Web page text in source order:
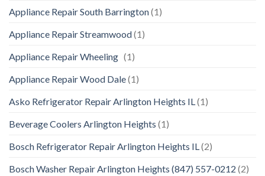
Appliance Repair South Barrington(1)
Appliance Repair Streamwood(1)
Appliance Repair Wheeling (1)
Appliance Repair Wood Dale(1)
Asko Refrigerator Repair Arlington Heights IL(1)
Beverage Coolers Arlington Heights (1)
Bosch Refrigerator Repair Arlington Heights IL(2)
Bosch Washer Repair Arlington Heights (847) 557-0212 (2)